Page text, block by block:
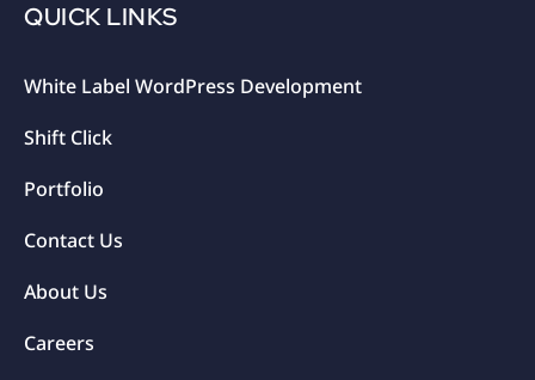
QUICK LINKS
White Label WordPress Development
Shift Click
Portfolio
Contact Us
About Us
Careers